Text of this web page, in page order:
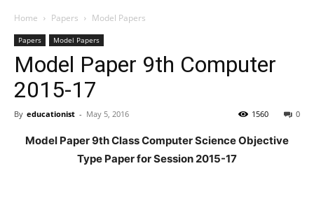
Home Papers Model Papers
Papers Model Papers
Model Paper 9th Computer
2015-17
By educationist - May 5, 2016 0
1560
Model Paper 9th Class Computer Science Objective
Type Paper for Session 2015-17